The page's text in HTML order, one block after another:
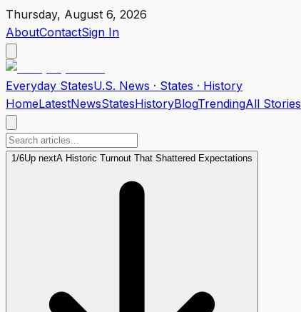
Thursday, August 6, 2026
AboutContactSign In
Everyday StatesU.S. News · States · History
HomeLatestNewsStatesHistoryBlogTrendingAll Stories
1/6Up nextA Historic Turnout That Shattered Expectations